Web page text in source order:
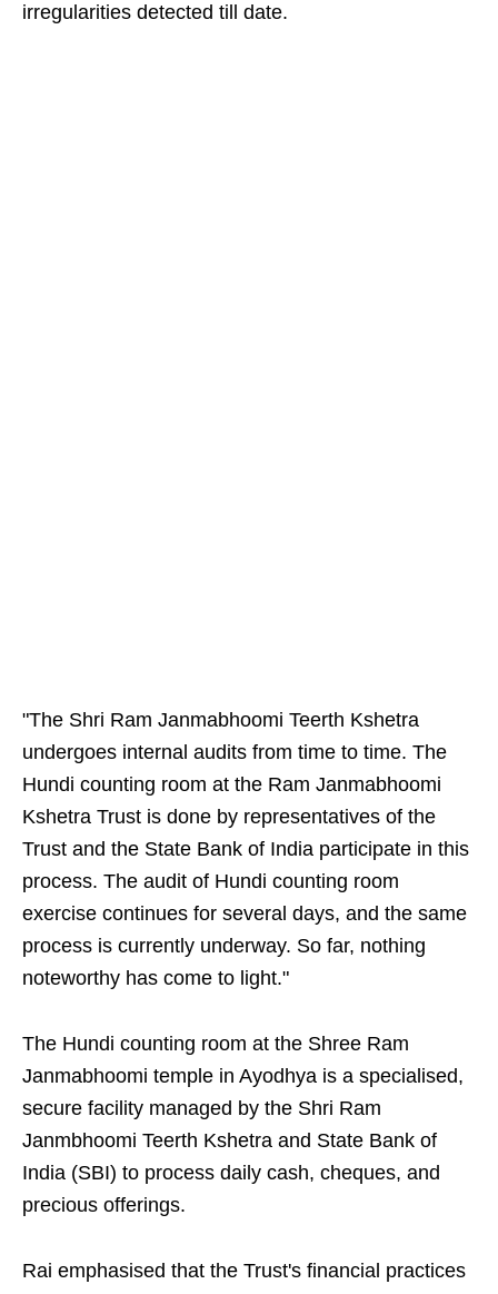
irregularities detected till date.
"The Shri Ram Janmabhoomi Teerth Kshetra
undergoes internal audits from time to time. The
Hundi counting room at the Ram Janmabhoomi
Kshetra Trust is done by representatives of the
Trust and the State Bank of India participate in this
process. The audit of Hundi counting room
exercise continues for several days, and the same
process is currently underway. So far, nothing
noteworthy has come to light."
The Hundi counting room at the Shree Ram
Janmabhoomi temple in Ayodhya is a specialised,
secure facility managed by the Shri Ram
Janmbhoomi Teerth Kshetra and State Bank of
India (SBI) to process daily cash, cheques, and
precious offerings.
Rai emphasised that the Trust's financial practices